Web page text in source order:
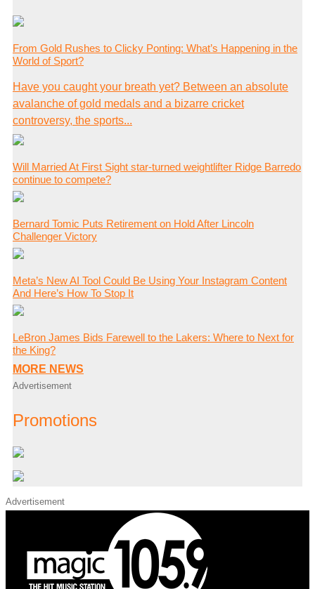
From Gold Rushes to Clicky Ponting: What’s Happening in the
World of Sport?
Have you caught your breath yet? Between an absolute
avalanche of gold medals and a bizarre cricket
controversy, the sports...
Will Married At First Sight star-turned weightlifter Ridge Barredo
continue to compete?
Bernard Tomic Puts Retirement on Hold After Lincoln
Challenger Victory
Meta’s New AI Tool Could Be Using Your Instagram Content
And Here’s How To Stop It
LeBron James Bids Farewell to the Lakers: Where to Next for
the King?
MORE NEWS
Advertisement
Promotions
Advertisement